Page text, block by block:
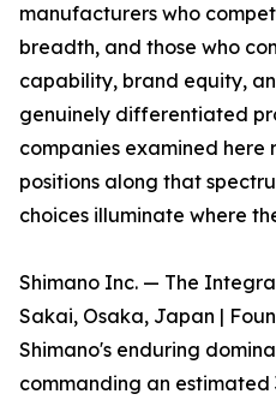
manufacturers who
breadth, and those who
capability, brand equity,
genuinely differentiated
companies examined
positions along that
choices illuminate where
Shimano Inc. — The
Sakai, Osaka, Japan |
Shimano's enduring
commanding an estimated